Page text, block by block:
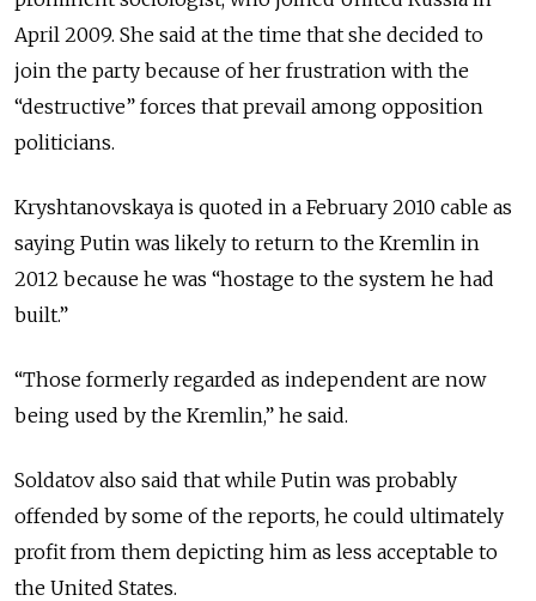
April 2009. She said at the time that she decided to
join the party because of her frustration with the
“destructive” forces that prevail among opposition
politicians.
Kryshtanovskaya is quoted in a February 2010 cable as
saying Putin was likely to return to the Kremlin in
2012 because he was “hostage to the system he had
built.”
“Those formerly regarded as independent are now
being used by the Kremlin,” he said.
Soldatov also said that while Putin was probably
offended by some of the reports, he could ultimately
profit from them depicting him as less acceptable to
the United States.